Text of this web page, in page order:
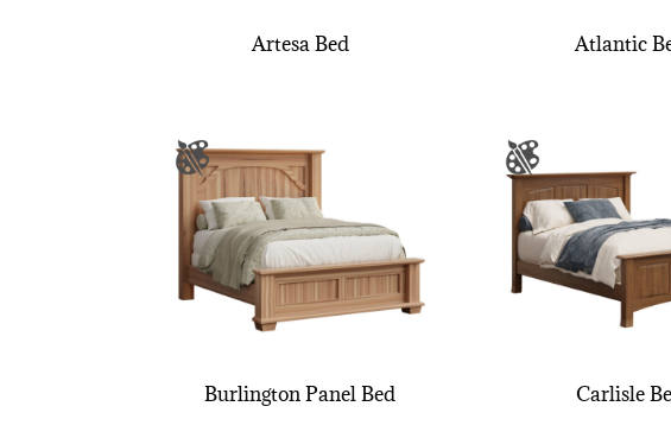
Artesa Bed Atlantic
Burlington Panel Bed Carlisle